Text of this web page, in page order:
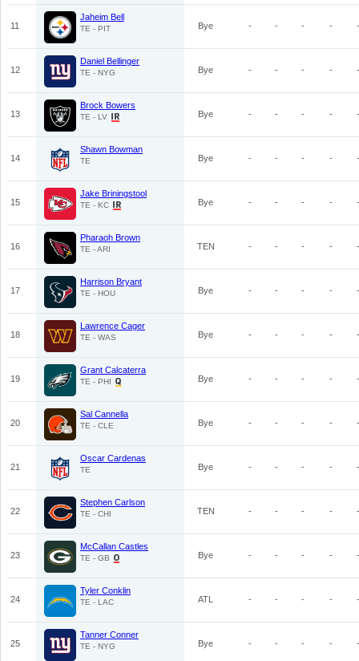
11
Jaheim Bell
TE - PIT Bye - - - - -
12
Daniel Bellinger
TE - NYG Bye - - - - -
13
Brock Bowers
TE - LV Bye - - - - -
14
Shawn Bowman
TE Bye - - - - -
15
Jake Briningstool
TE - KC Bye - - - - -
16
Pharaoh Brown
TE - ARI TEN - - - - -
17
Harrison Bryant
TE - HOU Bye - - - - -
18
Lawrence Cager
TE - WAS Bye - - - - -
19
Grant Calcaterra
TE - PHI Bye - - - - -
20
Sal Cannella
TE - CLE Bye - - - - -
21
Oscar Cardenas
TE Bye - - - - -
22
Stephen Carlson
TE - CHI TEN - - - - -
23
McCallan Castles
TE - GB Bye - - - - -
24
Tyler Conklin
TE - LAC ATL - - - - -
25
Tanner Conner
TE - NYG Bye - - - - -